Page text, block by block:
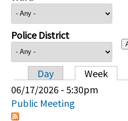
Police District
Primary tabs
Day Week
06/17/2026 - 5:30pm
Public Meeting